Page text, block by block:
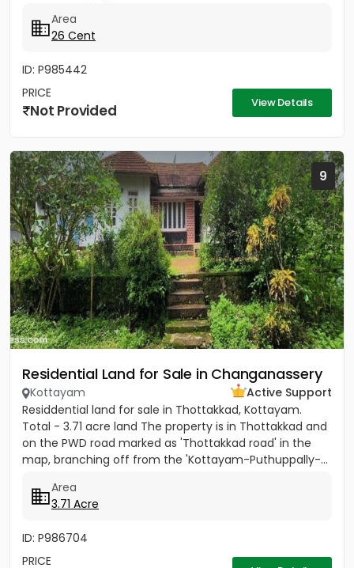
Area
26 Cent
ID: P985442
PRICE
Not Provided View Details
9
Residential Land for Sale in Changanassery
Kottayam
Active Support
Residdential land for sale in Thottakkad, Kottayam.
Total - 3.71 acre land The property is in Thottakkad and
on the PWD road marked as 'Thottakkad road' in the
map, branching off from the 'Kottayam-Puthuppally-...
Area
3.71 Acre
ID: P986704
PRICE